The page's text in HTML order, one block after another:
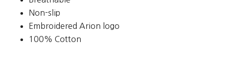
Non-slip
Embroidered Arion logo
100% Cotton